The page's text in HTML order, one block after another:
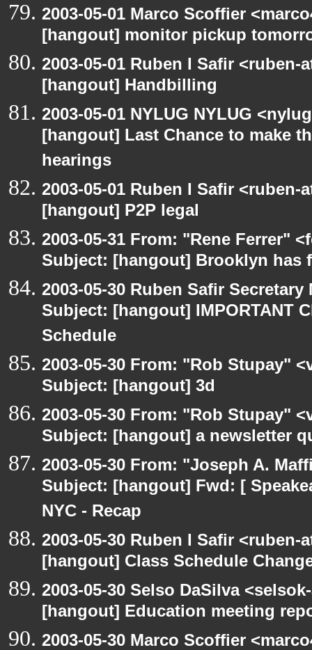
2003-05-01 Marco Scoffier
[hangout] monitor pickup
2003-05-01 Ruben I Safir
[hangout] Handbilling
2003-05-01 NYLUG NYLUG
[hangout] Last Chance to make
hearings
2003-05-01 Ruben I Safir
[hangout] P2P legal
2003-05-31 From: "Rene Ferrer"
Subject: [hangout] Brooklyn has
2003-05-30 Ruben Safir
Subject: [hangout] IMPORTANT
Schedule
2003-05-30 From: "Rob Stupay"
Subject: [hangout] 3d
2003-05-30 From: "Rob Stupay"
Subject: [hangout] a newsletter
2003-05-30 From: "Joseph A.
Subject: [hangout] Fwd: [
NYC - Recap
2003-05-30 Ruben I Safir
[hangout] Class Schedule
2003-05-30 Selso DaSilva
[hangout] Education meeting
2003-05-30 Marco Scoffier